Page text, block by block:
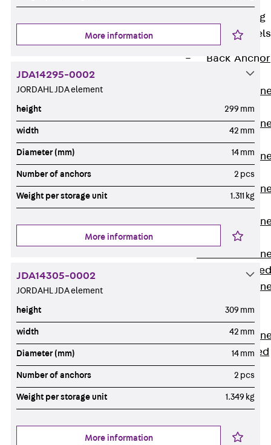
Fastening
Anchor Channels
Back Anchor
Anchor
Anchor
JTA W
Anchor
Anchor
JTA RT W
Anchor
JTA RF W
Anchor
JXA W, toothed
Anchor
toothed
Anchor
JZA K, toothed
Mounting
Channels
Back
Mounting
Channels
Mounting
More information
JDA14295-0002
JORDAHL JDA element
height 299 mm
width 42 mm
Diameter (mm) 14 mm
Number of anchors 2 pcs
Weight per storage unit 1.311 kg
More information
JDA14305-0002
JORDAHL JDA element
height 309 mm
width 42 mm
Diameter (mm) 14 mm
Number of anchors 2 pcs
Weight per storage unit 1.349 kg
More information